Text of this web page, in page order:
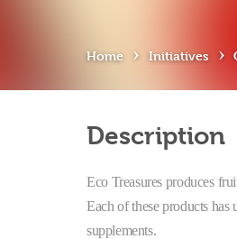
Home › Initiatives ›
Description
Eco Treasures produces
Each of these products
supplements.